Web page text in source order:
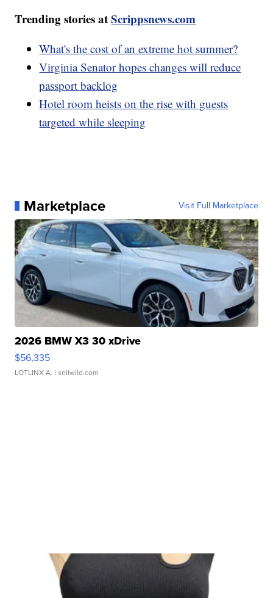
Trending stories atScrippsnews.com
What's the cost of an extreme hot summer?
Virginia Senator hopes changes will reduce
passport backlog
Hotel room heists on the rise with guests
targeted while sleeping
Marketplace Visit Full Marketplace
2026 BMW X3 30 xDrive
$56,335
LOTLINX A. | sellwild.com